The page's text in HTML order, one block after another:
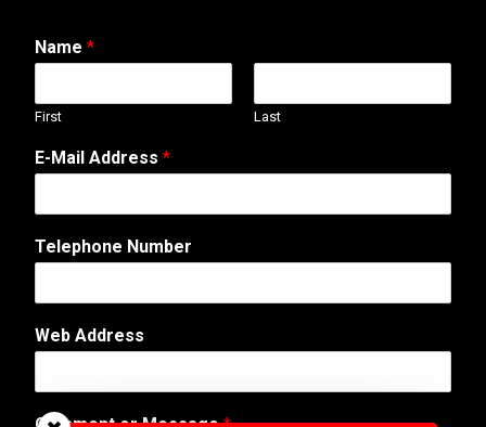
Name *
First Last
T
e
e
h
n
T
E-Mail Address *
Telephone Number
Web Address